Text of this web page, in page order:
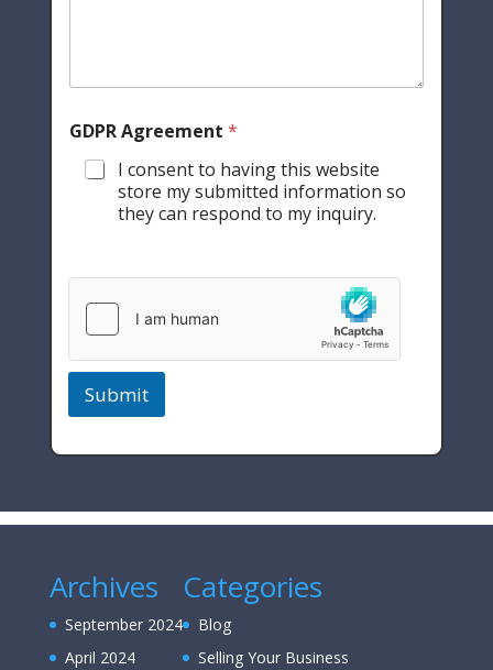
GDPR Agreement *
I consent to having this website
store my submitted information so
they can respond to my inquiry.
Submit
Archives
September 2024
April 2024
Categories
Blog
Selling Your Business